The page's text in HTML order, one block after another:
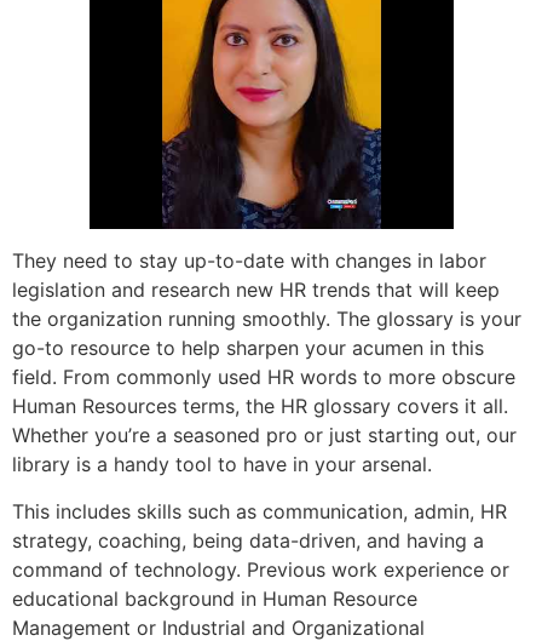
They need to stay up-to-date with changes in labor
legislation and research new HR trends that will keep
the organization running smoothly. The glossary is your
go-to resource to help sharpen your acumen in this
field. From commonly used HR words to more obscure
Human Resources terms, the HR glossary covers it all.
Whether you’re a seasoned pro or just starting out, our
library is a handy tool to have in your arsenal.
This includes skills such as communication, admin, HR
strategy, coaching, being data-driven, and having a
command of technology. Previous work experience or
educational background in Human Resource
Management or Industrial and Organizational